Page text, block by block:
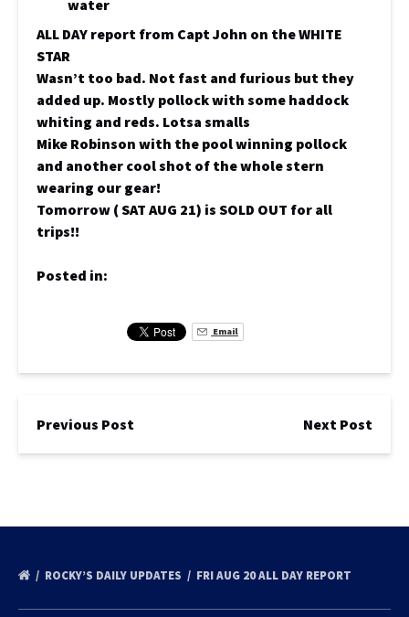
ALL DAY report from Capt John on the WHITE
STAR
Wasn’t too bad. Not fast and furious but they
added up. Mostly pollock with some haddock
whiting and reds. Lotsa smalls
Mike Robinson with the pool winning pollock
and another cool shot of the whole stern
wearing our gear!
Tomorrow ( SAT AUG 21) is SOLD OUT for all
trips!!
Posted in:
Email
Previous Post Next Post
ROCKY’S DAILY UPDATES FRI AUG 20 ALL DAY REPORT